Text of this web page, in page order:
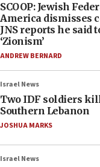
SCOOP: Jewish
America dismisses
JNS reports he said
‘Zionism’
ANDREW BERNARD
Israel News
Two IDF soldiers
Southern Lebanon
JOSHUA MARKS
Israel News